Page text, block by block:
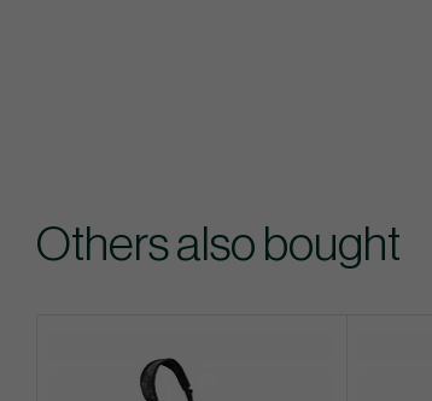
Others also bought